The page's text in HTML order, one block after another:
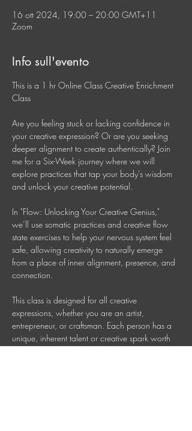
16 ott 2024, 19:00 – 20:00 GMT+11
Zoom
Info sull'evento
This is a 1 hr Online Class Creative Enrichment
Class
Are you feeling stuck or lacking confidence in
your creative expression? Or are you seeking
deeper alignment to create authentically? Join
me for a Six-Week journey where we will
explore practices that tap your body’s wisdom
and unlock your creative potential.
In "Flow: Unlocking Your Creative Genius,"
we’ll use somatic practices and creative flow
state exercises to help your nervous system feel
safe, allowing creativity to naturally emerge
from a place of inner alignment, presence, and
connection.
This class is designed for all creative
expressions, whether you are an artist,
entrepreneur, or craftsman. Each person has a
unique, inherent talent or creative spark worth